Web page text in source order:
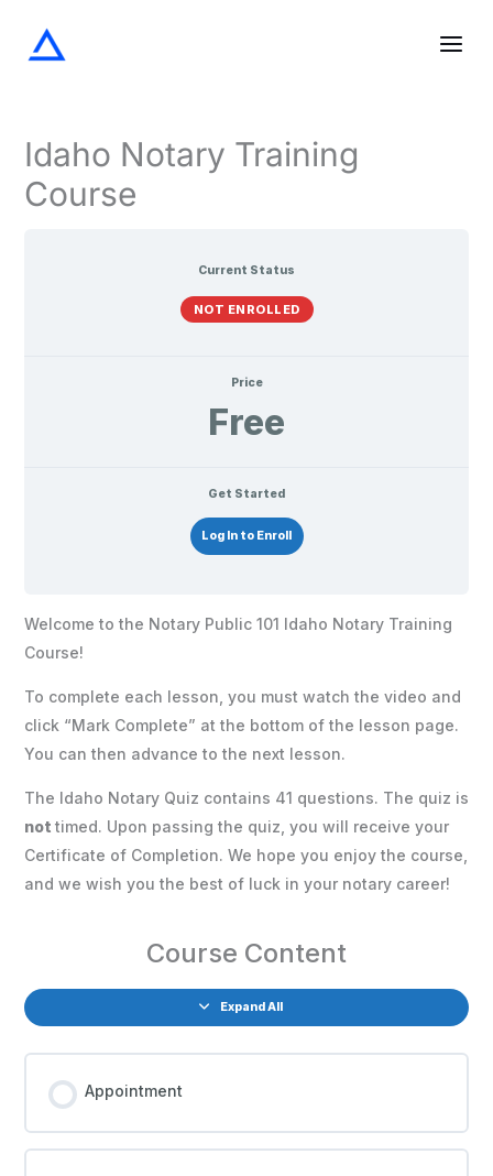
Idaho Notary Training
Course
Current Status
NOT ENROLLED
Price
Free
Get Started
Log In to Enroll
Welcome to the Notary Public 101 Idaho Notary Training
Course!
To complete each lesson, you must watch the video and
click “Mark Complete” at the bottom of the lesson page.
You can then advance to the next lesson.
The Idaho Notary Quiz contains 41 questions. The quiz is
not timed. Upon passing the quiz, you will receive your
Certificate of Completion. We hope you enjoy the course,
and we wish you the best of luck in your notary career!
Course Content
Expand All
Appointment